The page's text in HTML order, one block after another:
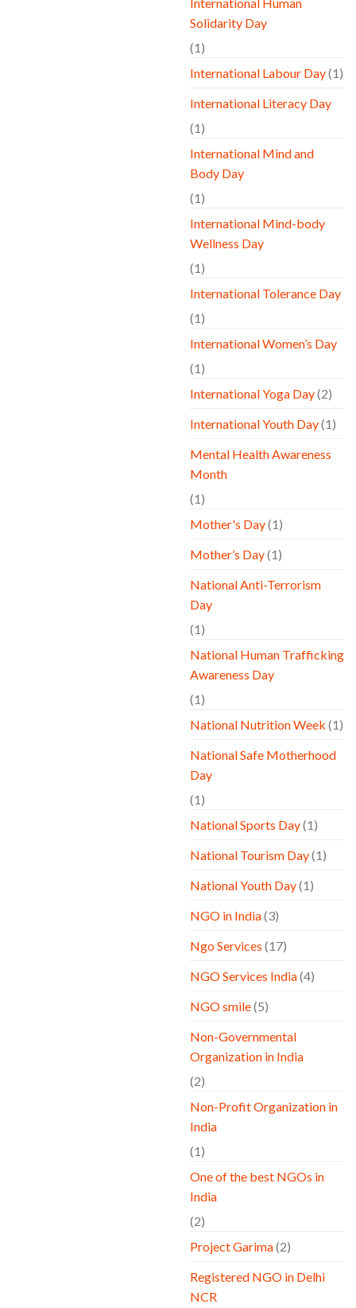
International Human
Solidarity Day
(1)
International Labour Day(1)
International Literacy Day
(1)
International Mind and
Body Day
(1)
International Mind-body
Wellness Day
(1)
International Tolerance Day
(1)
International Women’s Day
(1)
International Yoga Day(2)
International Youth Day(1)
Mental Health Awareness
Month
(1)
Mother's Day(1)
Mother’s Day(1)
National Anti-Terrorism
Day
(1)
National Human Trafficking
Awareness Day
(1)
National Nutrition Week (1)
National Safe Motherhood
Day
(1)
National Sports Day(1)
National Tourism Day(1)
National Youth Day(1)
NGO in India(3)
Ngo Services (17)
NGO Services India(4)
NGO smile(5)
Non-Governmental
Organization in India
(2)
Non-Profit Organization in
India
(1)
One of the best NGOs in
India
(2)
Project Garima(2)
Registered NGO in Delhi
NCR